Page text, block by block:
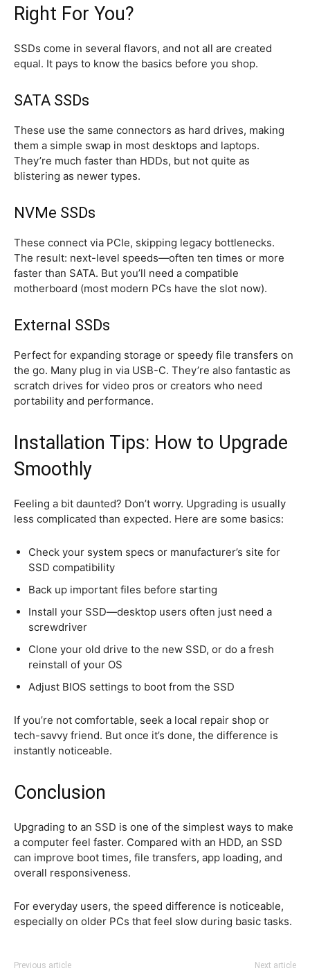
Right For You?
SSDs come in several flavors, and not all are created
equal. It pays to know the basics before you shop.
SATA SSDs
These use the same connectors as hard drives, making
them a simple swap in most desktops and laptops.
They’re much faster than HDDs, but not quite as
blistering as newer types.
NVMe SSDs
These connect via PCIe, skipping legacy bottlenecks.
The result: next-level speeds—often ten times or more
faster than SATA. But you’ll need a compatible
motherboard (most modern PCs have the slot now).
External SSDs
Perfect for expanding storage or speedy file transfers on
the go. Many plug in via USB-C. They’re also fantastic as
scratch drives for video pros or creators who need
portability and performance.
Installation Tips: How to Upgrade
Smoothly
Feeling a bit daunted? Don’t worry. Upgrading is usually
less complicated than expected. Here are some basics:
Check your system specs or manufacturer’s site for
SSD compatibility
Back up important files before starting
Install your SSD—desktop users often just need a
screwdriver
Clone your old drive to the new SSD, or do a fresh
reinstall of your OS
Adjust BIOS settings to boot from the SSD
If you’re not comfortable, seek a local repair shop or
tech-savvy friend. But once it’s done, the difference is
instantly noticeable.
Conclusion
Upgrading to an SSD is one of the simplest ways to make
a computer feel faster. Compared with an HDD, an SSD
can improve boot times, file transfers, app loading, and
overall responsiveness.
For everyday users, the speed difference is noticeable,
especially on older PCs that feel slow during basic tasks.
Previous article Next article